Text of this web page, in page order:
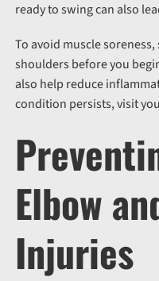
ready to swing can also
To avoid muscle
shoulders before you
also help reduce
condition persists, visit
Elbow
Injuries